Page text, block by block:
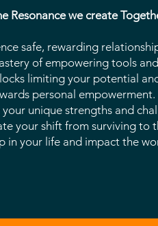
Resonance we create
safe, rewarding
of empowering tools
limiting your potential
personal empowerment.
unique strengths and
your shift from surviving to
in your life and impact the